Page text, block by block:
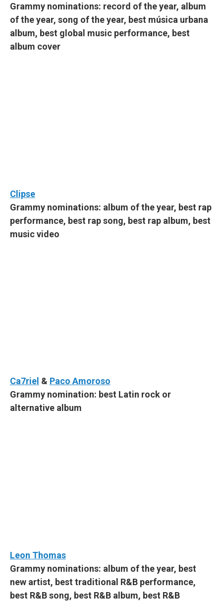
Grammy nominations: record of the year, album
of the year, song of the year, best música urbana
album, best global music performance, best
album cover
Clipse
Grammy nominations: album of the year, best rap
performance, best rap song, best rap album, best
music video
Ca7riel & Paco Amoroso
Grammy nomination: best Latin rock or
alternative album
Leon Thomas
Grammy nominations: album of the year, best
new artist, best traditional R&B performance,
best R&B song, best R&B album, best R&B